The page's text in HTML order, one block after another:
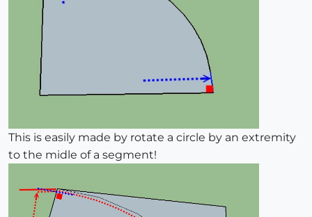
This is easily made by rotate a circle by an extremity
to the midle of a segment!